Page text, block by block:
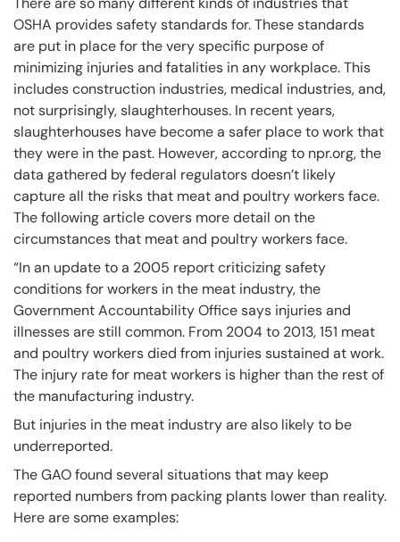
OSHA provides safety standards for. These standards
are put in place for the very specific purpose of
minimizing injuries and fatalities in any workplace. This
includes construction industries, medical industries, and,
not surprisingly, slaughterhouses. In recent years,
slaughterhouses have become a safer place to work that
they were in the past. However, according to npr.org, the
data gathered by federal regulators doesn’t likely
capture all the risks that meat and poultry workers face.
The following article covers more detail on the
circumstances that meat and poultry workers face.
“In an update to a 2005 report criticizing safety
conditions for workers in the meat industry, the
Government Accountability Office says injuries and
illnesses are still common. From 2004 to 2013, 151 meat
and poultry workers died from injuries sustained at work.
The injury rate for meat workers is higher than the rest of
the manufacturing industry.
But injuries in the meat industry are also likely to be
underreported.
The GAO found several situations that may keep
reported numbers from packing plants lower than reality.
Here are some examples: